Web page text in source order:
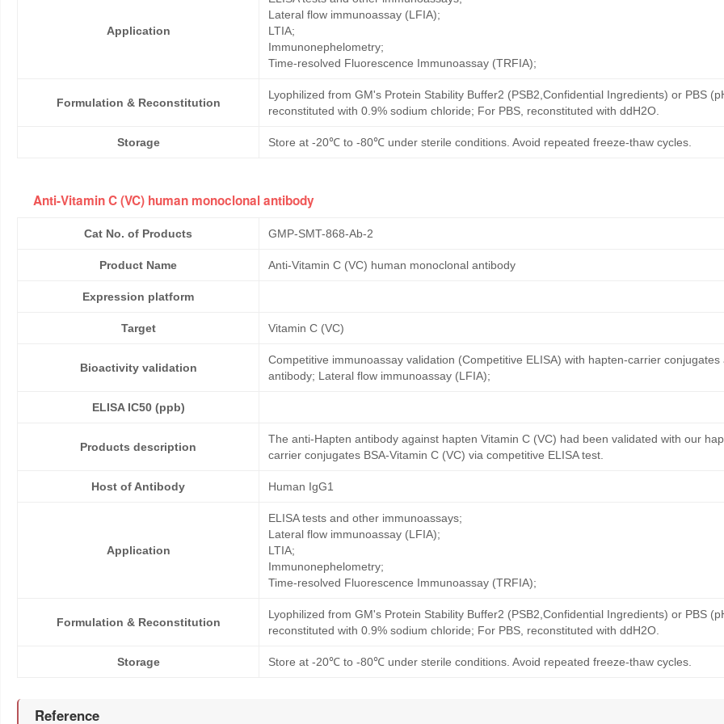
Application
Lateral flow immunoassay (LFIA);
LTIA;
Immunonephelometry;
Time-resolved Fluorescence Immunoassay (TRFIA);
Formulation & Reconstitution
Lyophilized from GM's Protein Stability Buffer2 (PSB2,Confidential Ingredients) or PBS
reconstituted with 0.9% sodium chloride; For PBS, reconstituted with ddH2O.
Storage Store at -20℃ to -80℃ under sterile conditions. Avoid repeated freeze-thaw cycles.
Anti-Vitamin C (VC) human monoclonal antibody
Cat No. of Products GMP-SMT-868-Ab-2
Product Name Anti-Vitamin C (VC) human monoclonal antibody
Expression platform
Target Vitamin C (VC)
Bioactivity validation
Competitive immunoassay validation (Competitive ELISA) with hapten-carrier
antibody; Lateral flow immunoassay (LFIA);
ELISA IC50 (ppb)
Products description
The anti-Hapten antibody against hapten Vitamin C (VC) had been validated with our
carrier conjugates BSA-Vitamin C (VC) via competitive ELISA test.
Host of Antibody Human IgG1
Application
ELISA tests and other immunoassays;
Lateral flow immunoassay (LFIA);
LTIA;
Immunonephelometry;
Time-resolved Fluorescence Immunoassay (TRFIA);
Formulation & Reconstitution
Lyophilized from GM's Protein Stability Buffer2 (PSB2,Confidential Ingredients) or PBS
reconstituted with 0.9% sodium chloride; For PBS, reconstituted with ddH2O.
Storage Store at -20℃ to -80℃ under sterile conditions. Avoid repeated freeze-thaw cycles.
Reference